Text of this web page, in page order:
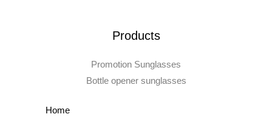
Products
Promotion Sunglasses
Bottle opener sunglasses
Home